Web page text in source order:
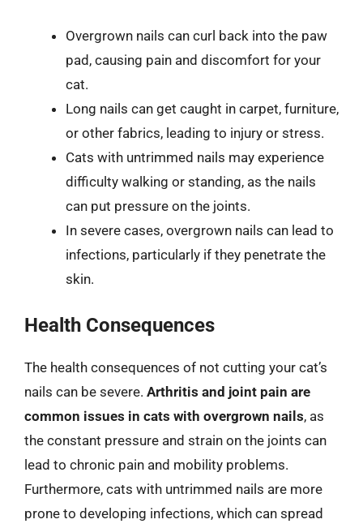
Overgrown nails can curl back into the paw
pad, causing pain and discomfort for your
cat.
Long nails can get caught in carpet, furniture,
or other fabrics, leading to injury or stress.
Cats with untrimmed nails may experience
difficulty walking or standing, as the nails
can put pressure on the joints.
In severe cases, overgrown nails can lead to
infections, particularly if they penetrate the
skin.
Health Consequences
The health consequences of not cutting your cat’s
nails can be severe. Arthritis and joint pain are
common issues in cats with overgrown nails, as
the constant pressure and strain on the joints can
lead to chronic pain and mobility problems.
Furthermore, cats with untrimmed nails are more
prone to developing infections, which can spread